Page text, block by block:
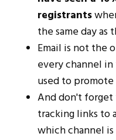
registrants
the same day as
Email is not the
every channel
used to
And don't forget
tracking links to
which channel